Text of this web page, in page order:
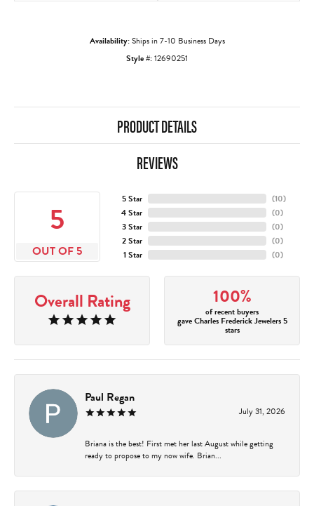
Availability:Ships in 7-10 Business Days
Style #:12690251
PRODUCT DETAILS
REVIEWS
5
OUT OF 5
5 Star
4 Star
3 Star
2 Star
1 Star
(10)
(0)
(0)
(0)
(0)
Overall Rating 100%
of recent buyers
gave Charles Frederick Jewelers 5
stars
Paul Regan
July 31, 2026
Briana is the best! First met her last August while getting
ready to propose to my now wife. Brian...